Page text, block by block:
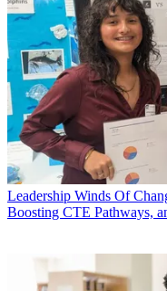
Leadership Winds Of
Boosting CTE Pathways,